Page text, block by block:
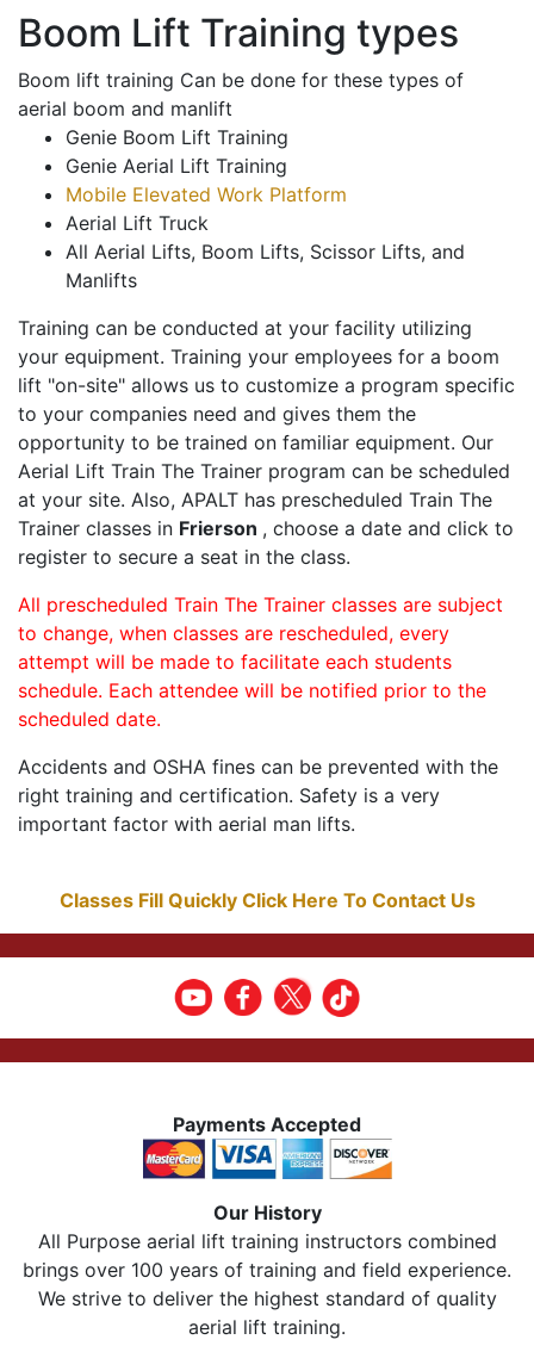
Boom Lift Training types
Boom lift training Can be done for these types of
aerial boom and manlift
Genie Boom Lift Training
Genie Aerial Lift Training
Mobile Elevated Work Platform
Aerial Lift Truck
All Aerial Lifts, Boom Lifts, Scissor Lifts, and
Manlifts
Training can be conducted at your facility utilizing
your equipment. Training your employees for a boom
lift "on-site" allows us to customize a program specific
to your companies need and gives them the
opportunity to be trained on familiar equipment. Our
Aerial Lift Train The Trainer program can be scheduled
at your site. Also, APALT has prescheduled Train The
Trainer classes in Frierson , choose a date and click to
register to secure a seat in the class.
All prescheduled Train The Trainer classes are subject
to change, when classes are rescheduled, every
attempt will be made to facilitate each students
schedule. Each attendee will be notified prior to the
scheduled date.
Accidents and OSHA fines can be prevented with the
right training and certification. Safety is a very
important factor with aerial man lifts.
Classes Fill Quickly Click Here To Contact Us
Payments Accepted
Our History
All Purpose aerial lift training instructors combined
brings over 100 years of training and field experience.
We strive to deliver the highest standard of quality
aerial lift training.